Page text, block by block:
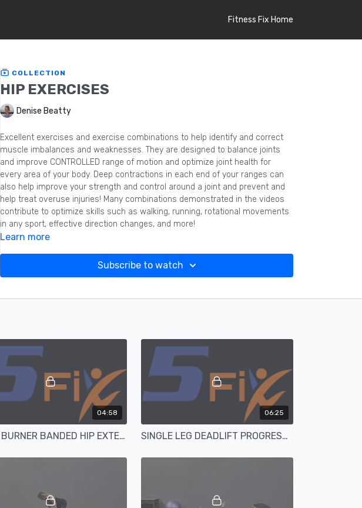
Fitness Fix Home
COLLECTION
HIP EXERCISES
Denise Beatty
Excellent exercises and exercise combinations to help identify and correct
muscle imbalances and weaknesses. They are designed to balance joints
and improve CONTROLLED range of motion and optimize joint health for
every area of your body. Deep contractions in each end of your ranges can
also help improve your strength and control around a joint and prevent and
help treat overuse injuries! Many combinations demonstrated in the videos
contribute to optimize skills such as walking, running, rotational movements
in any sport, effective direction changes, and more!
Learn more
Subscribe to watch
04:58
BUTT BURNER BANDED HIP EXTENSION FROGGIES
06:25
SINGLE LEG DEADLIFT PROGRESSIONS